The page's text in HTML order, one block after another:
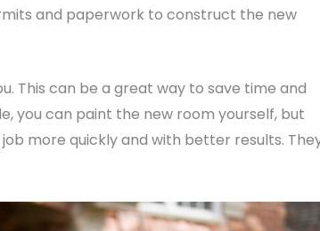
and paperwork to construct the new
This can be a great way to save time and
you can paint the new room yourself, but
more quickly and with better results.